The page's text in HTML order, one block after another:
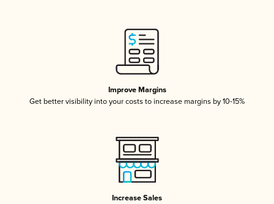
Improve Margins
Get better visibility into your costs to increase margins by 10-15%
Increase Sales